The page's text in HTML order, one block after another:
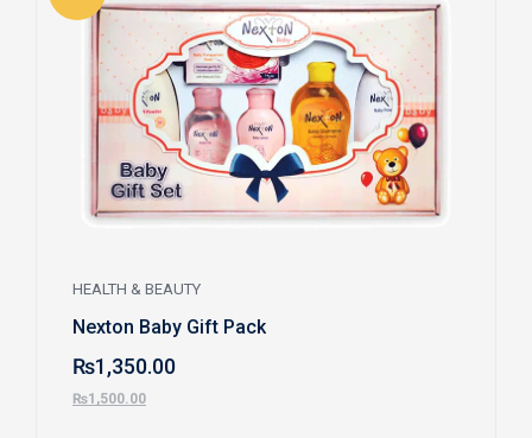
HEALTH & BEAUTY
Nexton Baby Gift Pack
₨1,350.00
₨1,500.00